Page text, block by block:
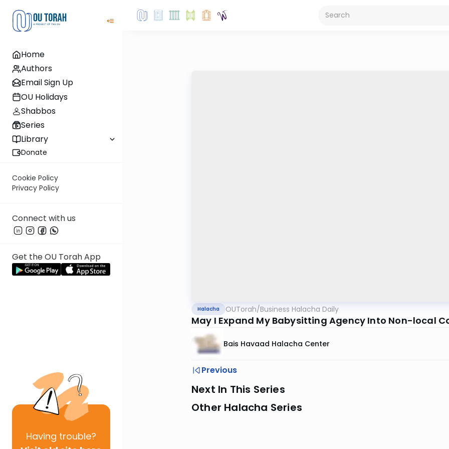
Home
Authors
Email Sign Up
OU Holidays
Shabbos
Series
Library
Donate
Cookie Policy
Privacy Policy
Connect with us
Get the OU Torah App
Having trouble?
Halacha OUTorah/Business Halacha Daily
May I Expand My Babysitting Agency Into Non-local
Bais Havaad Halacha Center
Previous
Next In This Series
Other Halacha Series